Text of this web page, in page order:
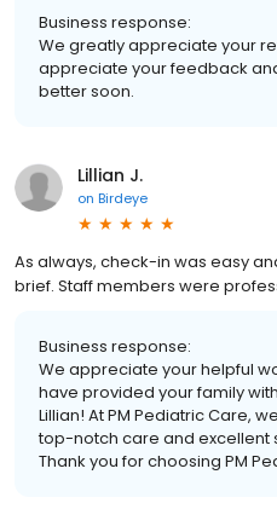
Business response:
We greatly appreciate your
appreciate your feedback
better soon.
Lillian J.
on Birdeye
As always, check-in was easy
brief. Staff members were
Business response:
We appreciate your helpful
have provided your family
Lillian! At PM Pediatric Care,
top-notch care and excellent
Thank you for choosing PM